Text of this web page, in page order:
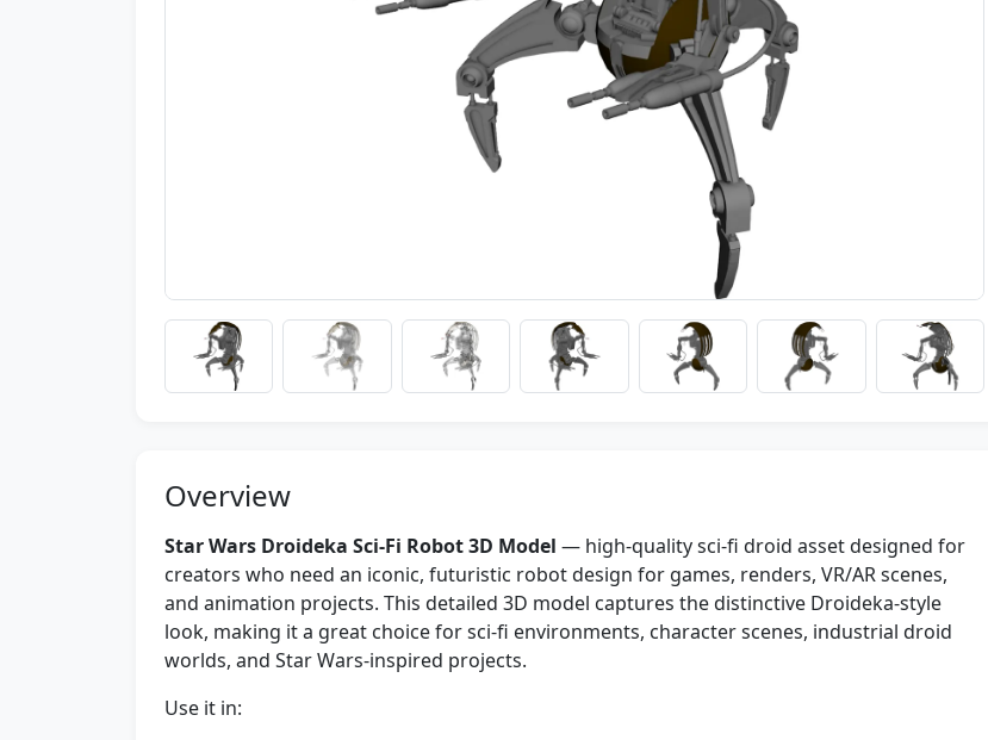
Overview
Star Wars Droideka Sci-Fi Robot 3D Model — high-quality sci-fi droid asset designed for
creators who need an iconic, futuristic robot design for games, renders, VR/AR scenes,
and animation projects. This detailed 3D model captures the distinctive Droideka-style
look, making it a great choice for sci-fi environments, character scenes, industrial droid
worlds, and Star Wars-inspired projects.
Use it in: